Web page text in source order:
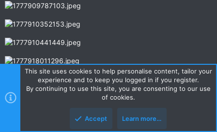
This site uses cookies to help personalise content, tailor your
experience and to keep you logged in if you register.
By continuing to use this site, you are consenting to our use
of cookies.
Accept Learn more…